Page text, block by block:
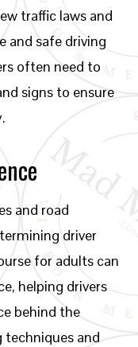
traffic laws and
and safe driving
often need to
signs to ensure
and road
driver
for adults can
helping drivers
behind the
techniques and